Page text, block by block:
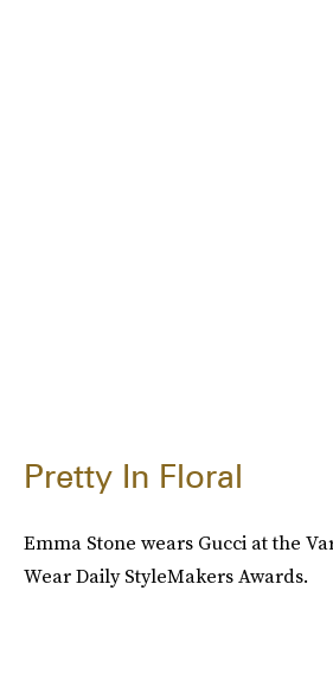
Pretty In Floral
Emma Stone wears Gucci at the
Wear Daily StyleMakers Awards.